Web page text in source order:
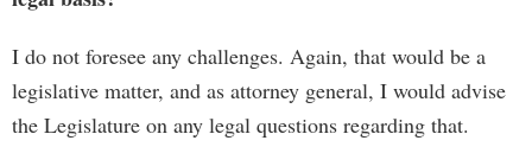
I do not foresee any challenges. Again, that would be a
legislative matter, and as attorney general, I would advise
the Legislature on any legal questions regarding that.